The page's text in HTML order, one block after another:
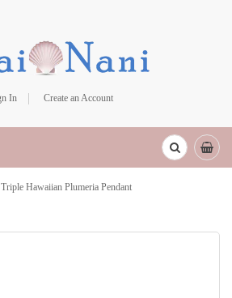
In
Create an Account
Hawaiian Plumeria Pendant